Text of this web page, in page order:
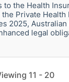
the Health
Private Health
2025,
legal
11 - 20